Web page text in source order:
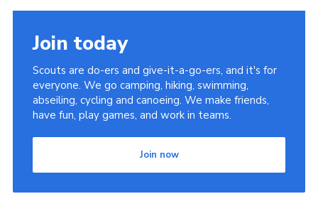
Join today
Scouts are do-ers and give-it-a-go-ers, and it's for
everyone. We go camping, hiking, swimming,
abseiling, cycling and canoeing. We make friends,
have fun, play games, and work in teams.
Join now